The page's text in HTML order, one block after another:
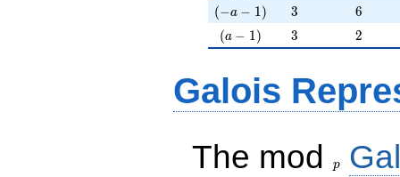
(-a-1)
(−a − 1) 3
3 6
6
(a-1)
(a − 1) 3
3 2
2
Galois
The mod p